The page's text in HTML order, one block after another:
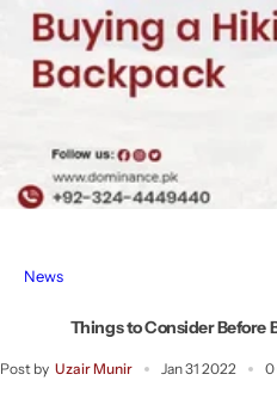
News
Things to Consider Before
Post by Uzair Munir Jan 31 2022 0